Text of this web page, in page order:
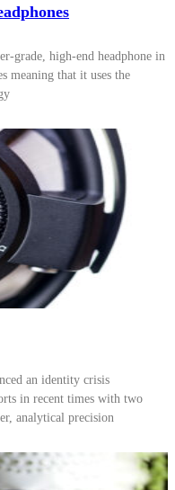
grade, high-end headphone in
meaning that it uses the
an identity crisis
in recent times with two
analytical precision